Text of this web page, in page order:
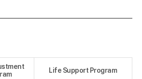
Life Support Program